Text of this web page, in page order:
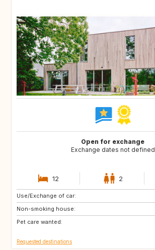
Open for exchange
Exchange dates not defined
12 2
Use/Exchange of car:
Non-smoking house:
Pet care wanted:
SI
DE
NL
Requested destinations